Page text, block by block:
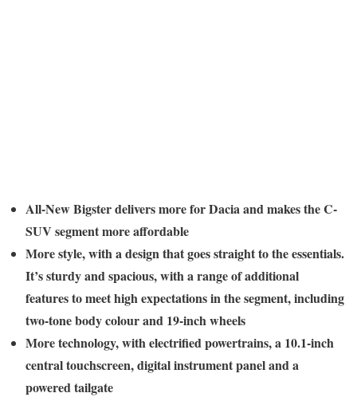
All-New Bigster delivers more for Dacia and makes the C-
SUV segment more affordable
More style, with a design that goes straight to the essentials.
It’s sturdy and spacious, with a range of additional
features to meet high expectations in the segment, including
two-tone body colour and 19-inch wheels
More technology, with electrified powertrains, a 10.1-inch
central touchscreen, digital instrument panel and a
powered tailgate